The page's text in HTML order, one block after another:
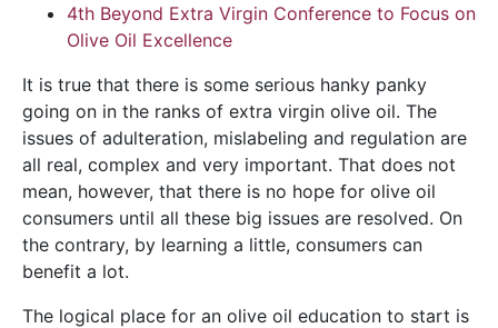
4th Beyond Extra Virgin Conference to Focus on
Olive Oil Excellence
It is true that there is some serious hanky panky
going on in the ranks of extra virgin olive oil. The
issues of adulteration, mislabeling and regulation are
all real, complex and very important. That does not
mean, however, that there is no hope for olive oil
consumers until all these big issues are resolved. On
the contrary, by learning a little, consumers can
benefit a lot.
The logical place for an olive oil education to start is